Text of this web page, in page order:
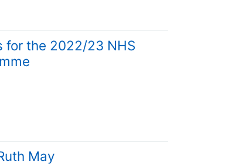
for the 2022/23 NHS
May